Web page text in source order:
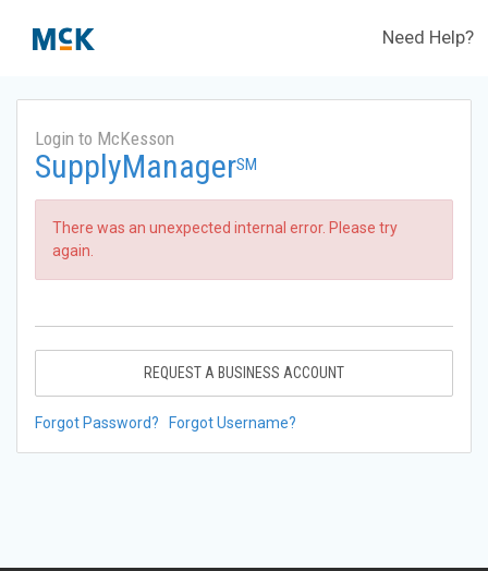
Need Help?
Login to McKesson
SupplyManagerSM
There was an unexpected internal error. Please try
again.
REQUEST A BUSINESS ACCOUNT
Forgot Password? Forgot Username?